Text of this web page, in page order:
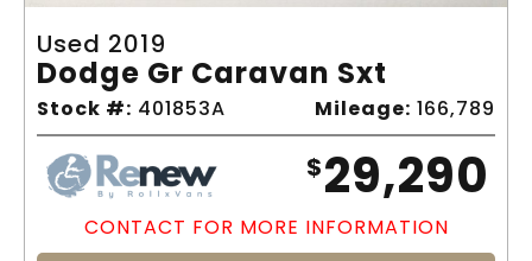
Used 2019
Dodge Gr Caravan Sxt
Stock #: 401853A Mileage: 166,789
$29,290
CONTACT FOR MORE INFORMATION